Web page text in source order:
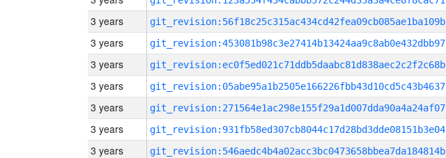
3 years git_revision:56f18c25c315ac434cd42fea09cb085ae1ba109b
3 years git_revision:453081b98c3e27414b13424aa9c8ab0e432dbb97
3 years git_revision:ec0f5ed021c71ddb5daabc81d838aec2c2f2c68b
3 years git_revision:05abe95a1b2505e166226fbb43d10cd5c43b4637
3 years git_revision:271564e1ac298e155f29a1d007dda90a4a24af07
3 years git_revision:931fb58ed307cb8044c17d28bd3dde08151b3e04
3 years git_revision:546aedc4b4a02acc3bc0473658bbea7da184814b